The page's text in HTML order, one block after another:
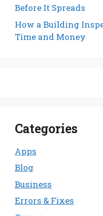
Before It Spreads
How a Building
Time and Money
Categories
Apps
Blog
Business
Errors & Fixes